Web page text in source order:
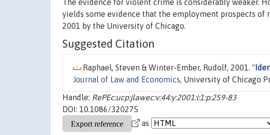
The evidence for violent crime is considerably weaker.
yields some evidence that the employment prospects of
2001 by the University of Chicago.
Suggested Citation
Raphael, Steven & Winter-Ember, Rudolf, 2001. "
Journal of Law and Economics, University of Chicago
Handle: RePEc:ucp:jlawec:v:44:y:2001:i:1:p:259-83
DOI: 10.1086/320275
as